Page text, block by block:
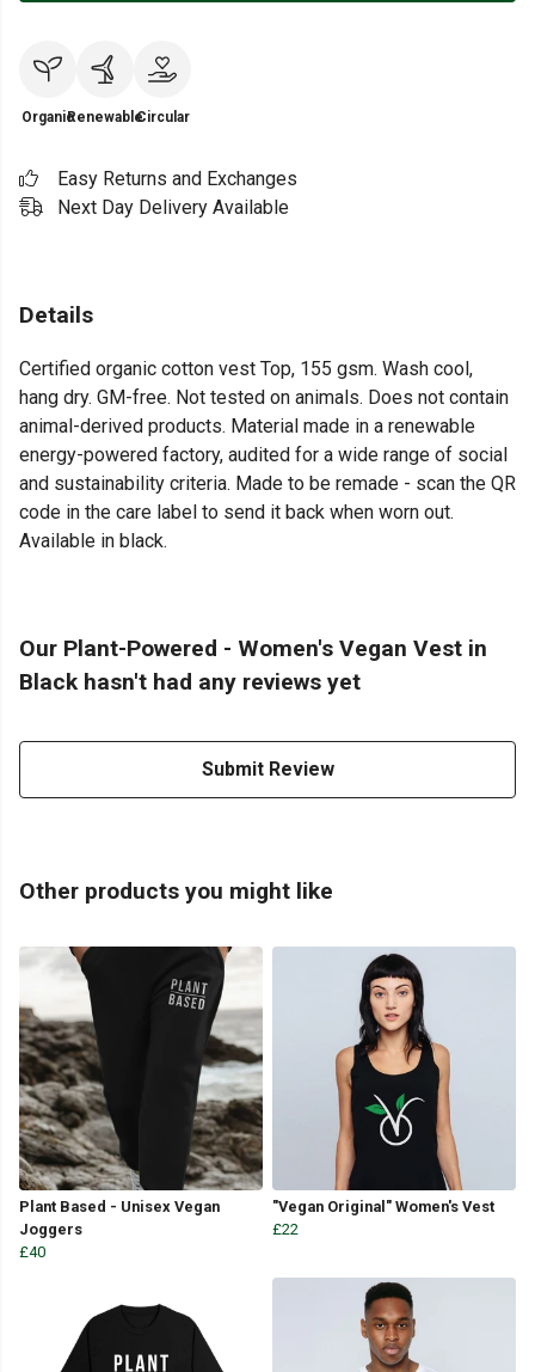
OrganicRenewableCircular
Easy Returns and Exchanges
Next Day Delivery Available
Details
Certified organic cotton vest Top, 155 gsm. Wash cool,
hang dry. GM-free. Not tested on animals. Does not contain
animal-derived products. Material made in a renewable
energy-powered factory, audited for a wide range of social
and sustainability criteria. Made to be remade - scan the QR
code in the care label to send it back when worn out.
Available in black.
Our Plant-Powered - Women's Vegan Vest in
Black hasn't had any reviews yet
Submit Review
Other products you might like
Plant Based - Unisex Vegan
Joggers
£40
"Vegan Original" Women's Vest
£22